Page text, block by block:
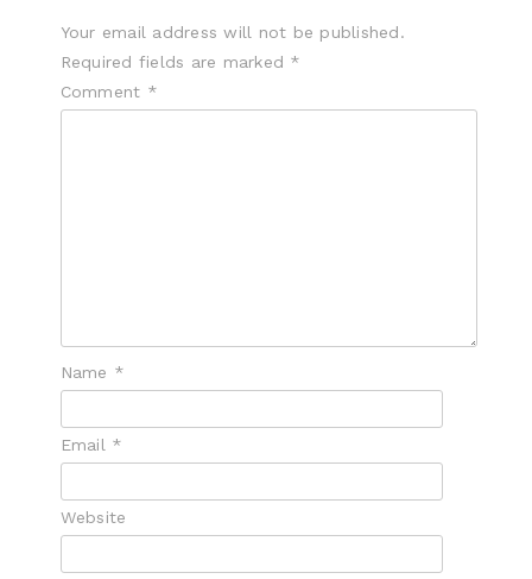
Your email address will not be published.
Required fields are marked *
Comment *
Name *
Email *
Website